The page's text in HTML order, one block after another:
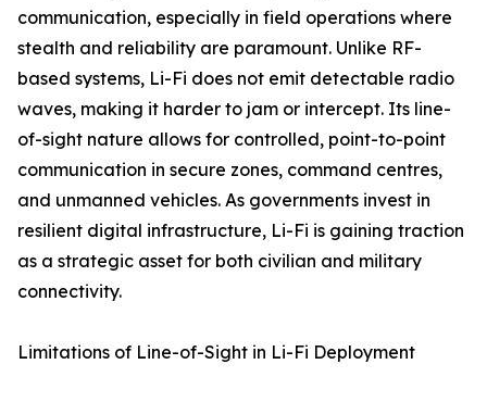
communication, especially in field operations where
stealth and reliability are paramount. Unlike RF-
based systems, Li-Fi does not emit detectable radio
waves, making it harder to jam or intercept. Its line-
of-sight nature allows for controlled, point-to-point
communication in secure zones, command centres,
and unmanned vehicles. As governments invest in
resilient digital infrastructure, Li-Fi is gaining traction
as a strategic asset for both civilian and military
connectivity.
Limitations of Line-of-Sight in Li-Fi Deployment